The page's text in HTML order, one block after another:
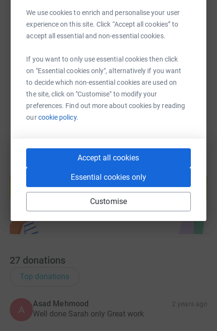
We use cookies to enrich and personalise your user
experience on this site. Click “Accept all cookies” to
accept all essential and non-essential cookies.
If you want to only use essential cookies then click
on "Essential cookies only", alternatively if you want
to decide which non-essential cookies are used on
the site, click on "Customise" to modify your
preferences. Find out more about cookies by reading
ourcookie policy.
Accept all cookies
Essential cookies only
Customise
SMS X Email TikTok QR code
You can also help by sharing this link on:
help support a cause
Start fundraising
27 donations
Top donations
A
Asad Mehmood 2 years ago
Well done Sarah only Great work